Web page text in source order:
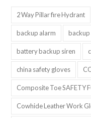
2 Way Pillar fire Hydrant
backup alarm backup
battery backup siren
china safety gloves
Composite Toe SAFETY
Cowhide Leather Work